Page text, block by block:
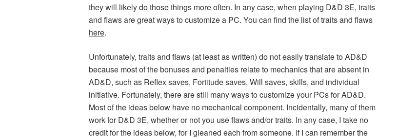
they will likely do those things more often. In any case, when playing D&D 3E, traits
and flaws are great ways to customize a PC. You can find the list of traits and flaws
here.
Unfortunately, traits and flaws (at least as written) do not easily translate to AD&D
because most of the bonuses and penalties relate to mechanics that are absent in
AD&D, such as Reflex saves, Fortitude saves, Will saves, skills, and individual
initiative. Fortunately, there are still many ways to customize your PCs for AD&D.
Most of the ideas below have no mechanical component. Incidentally, many of them
work for D&D 3E, whether or not you use flaws and/or traits. In any case, I take no
credit for the ideas below, for I gleaned each from someone. If I can remember the